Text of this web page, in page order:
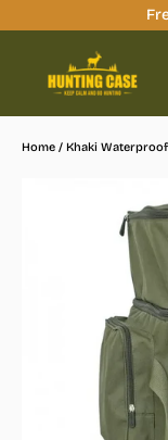
Home / Khaki